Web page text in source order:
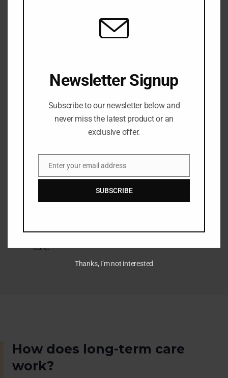
The Benefits of Long-Term Care
long-term care offers a few special benefits to
their owner
Flexible Care
Care will be provided where you require it and where
you’re most comfortable.
70% of people over the age of 65 will need long-term
care.
How does long-term care
work?
Newsletter Signup
Subscribe to our newsletter below and
never miss the latest product or an
exclusive offer.
Email
Enter your email address
SUBSCRIBE
Thanks, I’m not interested